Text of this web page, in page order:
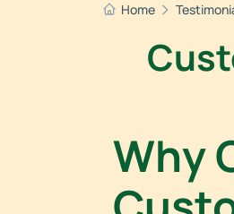
Home
Why